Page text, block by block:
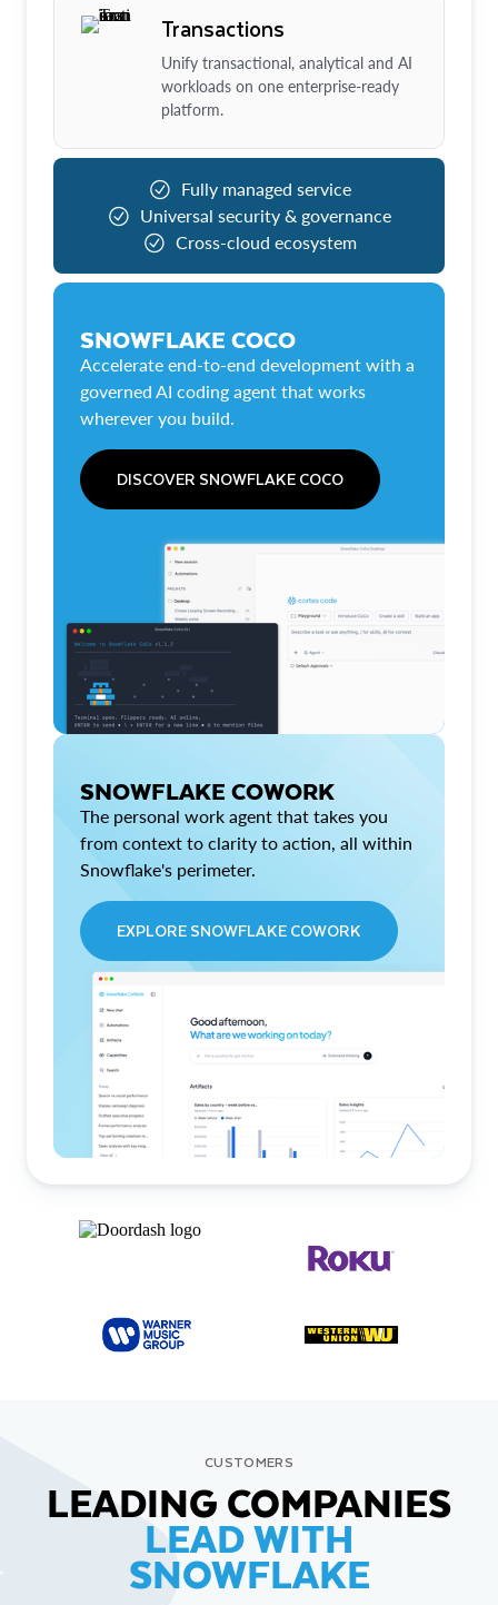
Transactions
Unify transactional, analytical and AI
workloads on one enterprise-ready
platform.
Fully managed service
Universal security & governance
Cross-cloud ecosystem
SNOWFLAKE COCO
Accelerate end-to-end development with a
governed AI coding agent that works
wherever you build.
DISCOVER SNOWFLAKE COCO
SNOWFLAKE COWORK
The personal work agent that takes you
from context to clarity to action, all within
Snowflake's perimeter.
EXPLORE SNOWFLAKE COWORK
CUSTOMERS
LEADING COMPANIES
LEAD WITH
SNOWFLAKE